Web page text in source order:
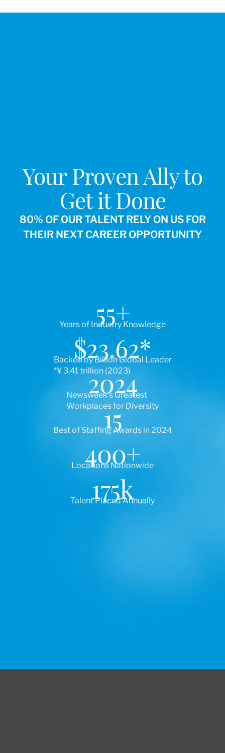
Your Proven Ally to
Get it Done
80% OF OUR TALENT RELY ON US FOR
THEIR NEXT CAREER OPPORTUNITY
Years of Industry Knowledge
55+
Backed by Billion Global Leader
*¥ 3.41 trillion (2023)
$23.62*
Newsweek’s Greatest
Workplaces for Diversity
2024
Best of Staffing Awards in 2024
15
Locations Nationwide
400+
Talent Placed Annually
175k